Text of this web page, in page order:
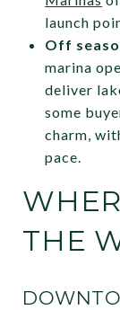
launch
Off
marina
deliver
some
charm,
pace.
THE